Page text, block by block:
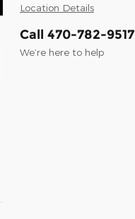
Location Details
Call 470-782-9517
We’re here to help